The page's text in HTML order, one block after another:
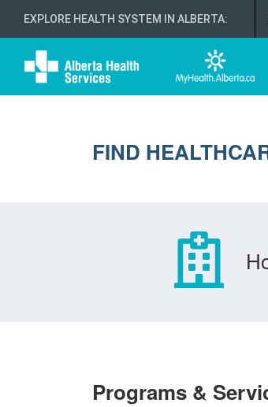
EXPLORE HEALTH SYSTEM IN ALBERTA:
FIND
Programs &